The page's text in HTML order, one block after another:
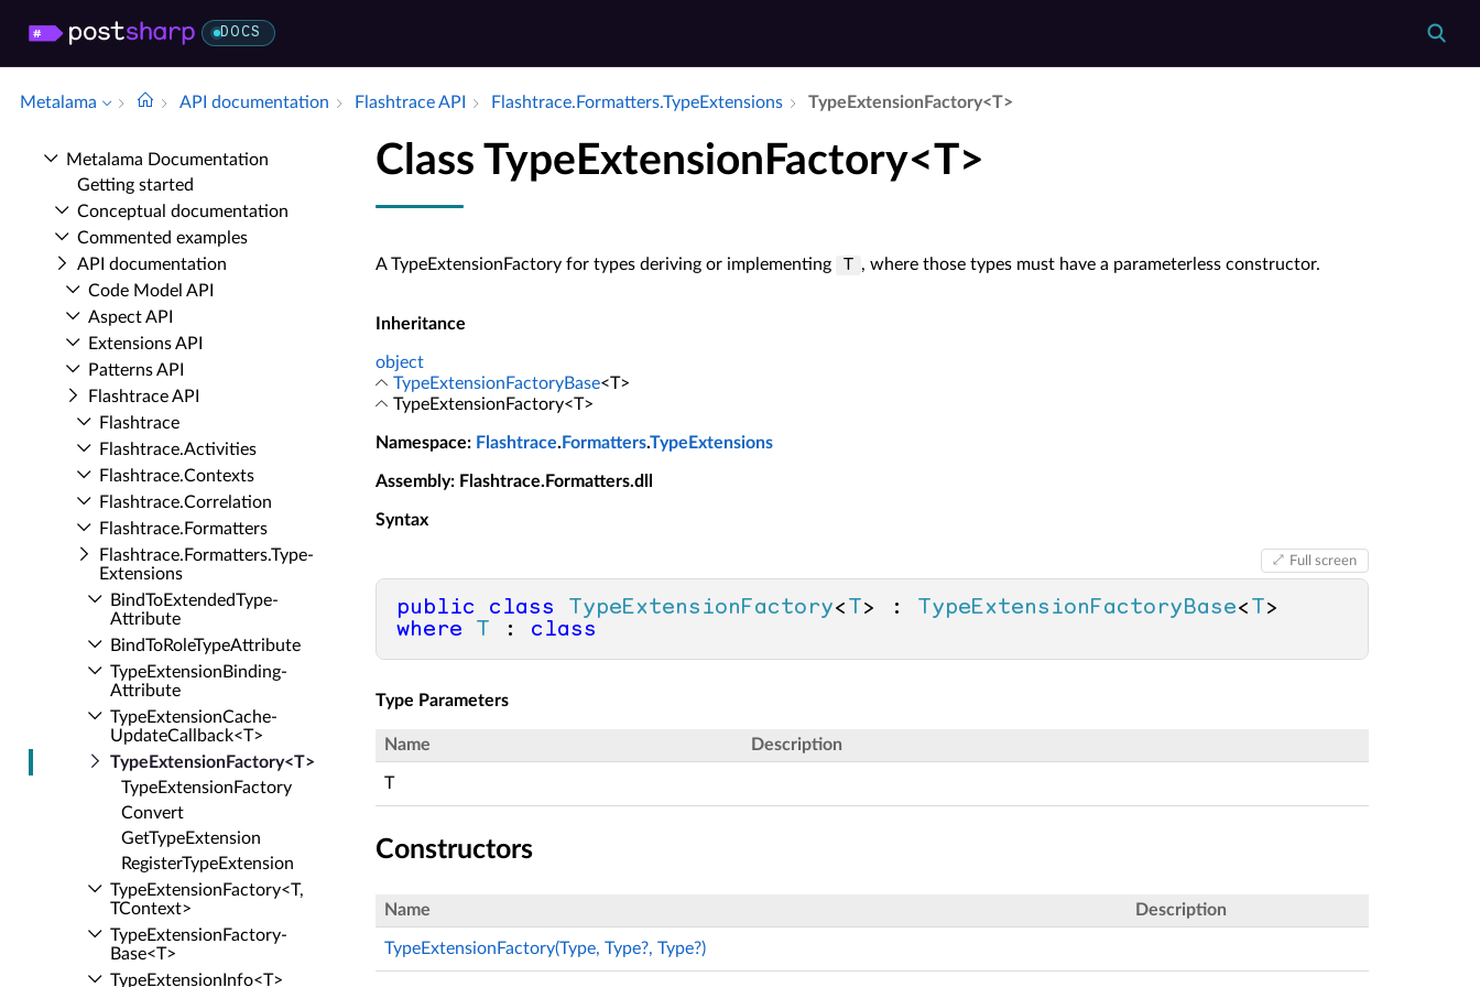
DOCS
Metalama API documentation Flashtrace API Flashtrace.​Formatters.​Type­Extensions Type­Extension­Factory<T>
Metalama Documentation
Getting started
Conceptual documentation
Commented examples
API documentation
Code Model API
Aspect API
Extensions API
Patterns API
Flashtrace API
Flashtrace
Flashtrace.​Activities
Flashtrace.​Contexts
Flashtrace.​Correlation
Flashtrace.​Formatters
Flashtrace.​Formatters.​Type­
Extensions
Bind­To­Extended­Type­
Attribute
Bind­To­Role­Type­Attribute
Type­Extension­Binding­
Attribute
Type­Extension­Cache­
Update­Callback<T>
Type­Extension­Factory<T>
Type­Extension­Factory
Convert
Get­Type­Extension
Register­Type­Extension
Type­Extension­Factory<T,
TContext>
Type­Extension­Factory­
Base<T>
Type­Extension­Info<T>
Class TypeExtensionFactory<T>
A TypeExtensionFactory for types deriving or implementing T , where those types must have a parameterless constructor.
Inheritance
object
TypeExtensionFactoryBase<T>
TypeExtensionFactory<T>
Namespace: Flashtrace. Formatters.TypeExtensions
Assembly: Flashtrace.Formatters.dll
Syntax
Full screen
public class TypeExtensionFactory< T > : TypeExtensionFactoryBase< T
where
T : class
Type Parameters
Name Description
T
Constructors
Name Description
TypeExtensionFactory(Type, Type?, Type?)